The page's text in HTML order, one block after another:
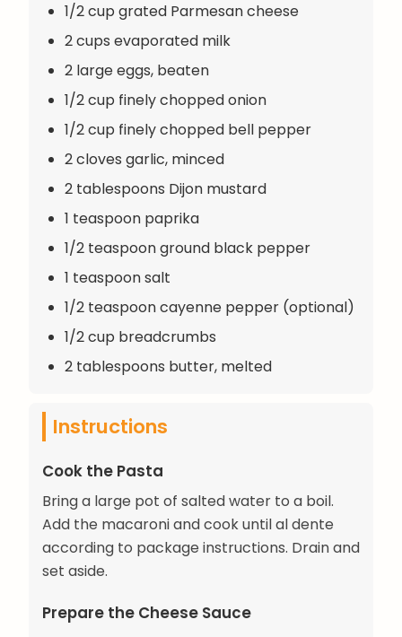
1/2 cup grated Parmesan cheese
2 cups evaporated milk
2 large eggs, beaten
1/2 cup finely chopped onion
1/2 cup finely chopped bell pepper
2 cloves garlic, minced
2 tablespoons Dijon mustard
1 teaspoon paprika
1/2 teaspoon ground black pepper
1 teaspoon salt
1/2 teaspoon cayenne pepper (optional)
1/2 cup breadcrumbs
2 tablespoons butter, melted
Instructions
Cook the Pasta
Bring a large pot of salted water to a boil.
Add the macaroni and cook until al dente
according to package instructions. Drain and
set aside.
Prepare the Cheese Sauce